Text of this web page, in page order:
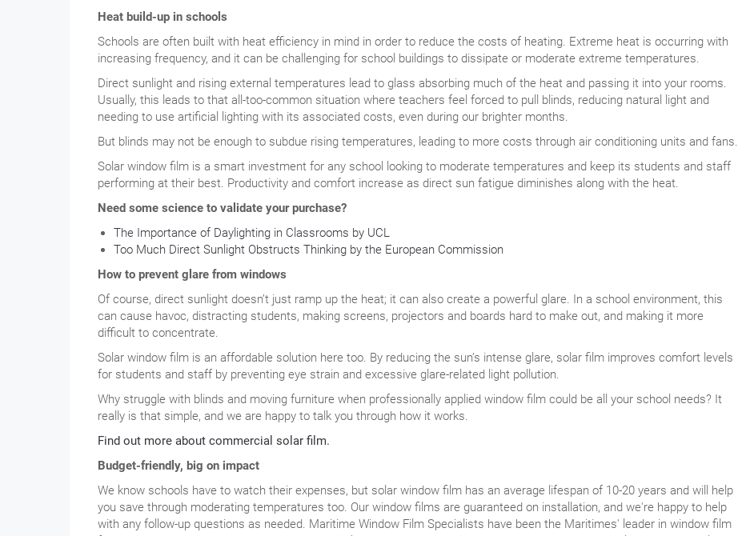
Heat build-up in schools
Schools are often built with heat efficiency in mind in order to reduce the costs of heating. Extreme heat is occurring with
increasing frequency, and it can be challenging for school buildings to dissipate or moderate extreme temperatures.
Direct sunlight and rising external temperatures lead to glass absorbing much of the heat and passing it into your rooms.
Usually, this leads to that all-too-common situation where teachers feel forced to pull blinds, reducing natural light and
needing to use artificial lighting with its associated costs, even during our brighter months.
But blinds may not be enough to subdue rising temperatures, leading to more costs through air conditioning units and fans.
Solar window film is a smart investment for any school looking to moderate temperatures and keep its students and staff
performing at their best. Productivity and comfort increase as direct sun fatigue diminishes along with the heat.
Need some science to validate your purchase?
The Importance of Daylighting in Classrooms by UCL
Too Much Direct Sunlight Obstructs Thinking by the European Commission
How to prevent glare from windows
Of course, direct sunlight doesn’t just ramp up the heat; it can also create a powerful glare. In a school environment, this
can cause havoc, distracting students, making screens, projectors and boards hard to make out, and making it more
difficult to concentrate.
Solar window film is an affordable solution here too. By reducing the sun’s intense glare, solar film improves comfort levels
for students and staff by preventing eye strain and excessive glare-related light pollution.
Why struggle with blinds and moving furniture when professionally applied window film could be all your school needs? It
really is that simple, and we are happy to talk you through how it works.
Find out more about commercial solar film.
Budget-friendly, big on impact
We know schools have to watch their expenses, but solar window film has an average lifespan of 10-20 years and will help
you save through moderating temperatures too. Our window films are guaranteed on installation, and we're happy to help
with any follow-up questions as needed. Maritime Window Film Specialists have been the Maritimes' leader in window film